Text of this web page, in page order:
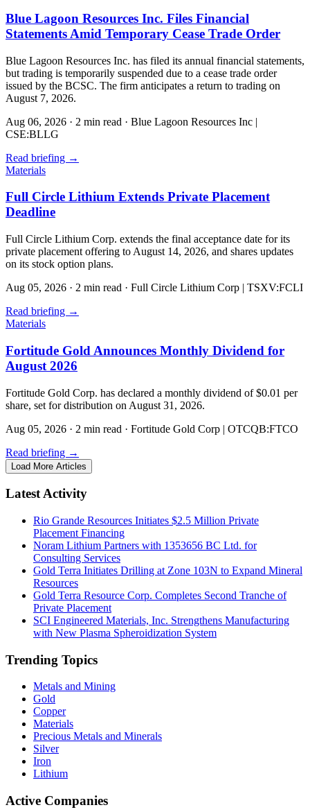
Blue Lagoon Resources Inc. Files Financial
Statements Amid Temporary Cease Trade Order
Blue Lagoon Resources Inc. has filed its annual financial statements,
but trading is temporarily suspended due to a cease trade order
issued by the BCSC. The firm anticipates a return to trading on
August 7, 2026.
Aug 06, 2026 · 2 min read · Blue Lagoon Resources Inc |
CSE:BLLG
Read briefing →
Materials
Full Circle Lithium Extends Private Placement
Deadline
Full Circle Lithium Corp. extends the final acceptance date for its
private placement offering to August 14, 2026, and shares updates
on its stock option plans.
Aug 05, 2026 · 2 min read · Full Circle Lithium Corp | TSXV:FCLI
Read briefing →
Materials
Fortitude Gold Announces Monthly Dividend for
August 2026
Fortitude Gold Corp. has declared a monthly dividend of $0.01 per
share, set for distribution on August 31, 2026.
Aug 05, 2026 · 2 min read · Fortitude Gold Corp | OTCQB:FTCO
Read briefing →
Load More Articles
Latest Activity
Rio Grande Resources Initiates $2.5 Million Private
Placement Financing
Noram Lithium Partners with 1353656 BC Ltd. for
Consulting Services
Gold Terra Initiates Drilling at Zone 103N to Expand Mineral
Resources
Gold Terra Resource Corp. Completes Second Tranche of
Private Placement
SCI Engineered Materials, Inc. Strengthens Manufacturing
with New Plasma Spheroidization System
Trending Topics
Metals and Mining
Gold
Copper
Materials
Precious Metals and Minerals
Silver
Iron
Lithium
Active Companies